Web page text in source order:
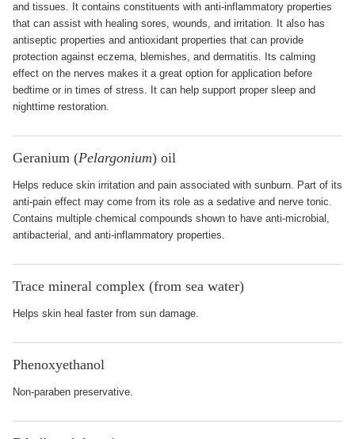
and tissues. It contains constituents with anti-inflammatory properties
that can assist with healing sores, wounds, and irritation. It also has
antiseptic properties and antioxidant properties that can provide
protection against eczema, blemishes, and dermatitis. Its calming
effect on the nerves makes it a great option for application before
bedtime or in times of stress. It can help support proper sleep and
nighttime restoration.
Geranium (Pelargonium) oil
Helps reduce skin irritation and pain associated with sunburn. Part of its
anti-pain effect may come from its role as a sedative and nerve tonic.
Contains multiple chemical compounds shown to have anti-microbial,
antibacterial, and anti-inflammatory properties.
Trace mineral complex (from sea water)
Helps skin heal faster from sun damage.
Phenoxyethanol
Non-paraben preservative.